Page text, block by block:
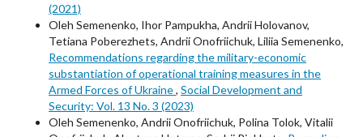
(2021)
Oleh Semenenko, Ihor Pampukha, Andrii Holovanov,
Tetiana Poberezhets, Andrii Onofriichuk, Liliia Semenenko,
Recommendations regarding the military-economic
substantiation of operational training measures in the
Armed Forces of Ukraine, Social Development and
Security: Vol. 13 No. 3 (2023)
Oleh Semenenko, Andrii Onofriichuk, Polina Tolok, Vitalii